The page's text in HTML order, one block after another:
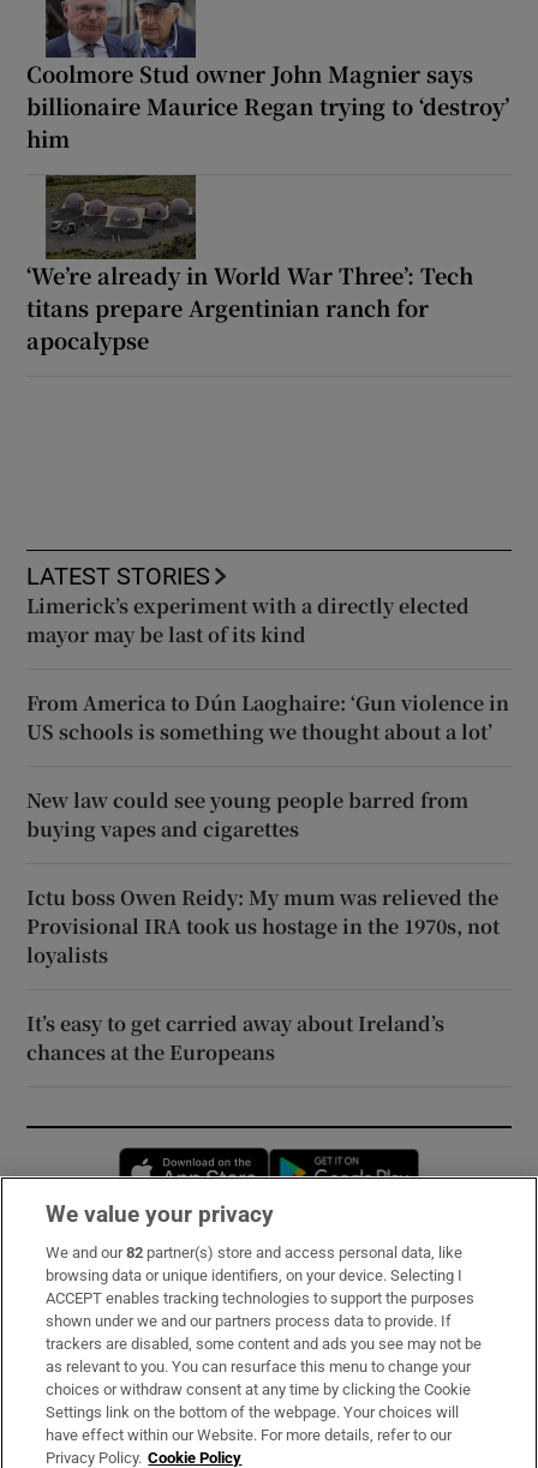
Coolmore Stud owner John Magnier says
billionaire Maurice Regan trying to ‘destroy’
him
‘We’re already in World War Three’: Tech
titans prepare Argentinian ranch for
apocalypse
LATEST STORIES
Limerick’s experiment with a directly elected
mayor may be last of its kind
From America to Dún Laoghaire: ‘Gun violence in
US schools is something we thought about a lot’
New law could see young people barred from
buying vapes and cigarettes
Ictu boss Owen Reidy: My mum was relieved the
Provisional IRA took us hostage in the 1970s, not
loyalists
It’s easy to get carried away about Ireland’s
chances at the Europeans
Opens in new window
Subscribe
Support
About Us
Irish Times Products & Services
We value your privacy
We and our82 partner(s) store and access personal data, like
browsing data or unique identifiers, on your device. Selecting I
ACCEPT enables tracking technologies to support the purposes
shown under we and our partners process data to provide. If
trackers are disabled, some content and ads you see may not be
as relevant to you. You can resurface this menu to change your
choices or withdraw consent at any time by clicking the Cookie
Settings link on the bottom of the webpage. Your choices will
have effect within our Website. For more details, refer to our
Privacy Policy. Cookie Policy